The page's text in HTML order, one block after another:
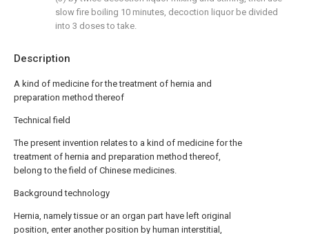
Description
A kind of medicine for the treatment of hernia and
preparation method thereof
Technical field
The present invention relates to a kind of medicine for the
treatment of hernia and preparation method thereof,
belong to the field of Chinese medicines.
Background technology
Hernia, namely tissue or an organ part have left original
position, enter another position by human interstitial,
slow fire boiling 10 minutes, decoction liquor be divided
into 3 doses to take.